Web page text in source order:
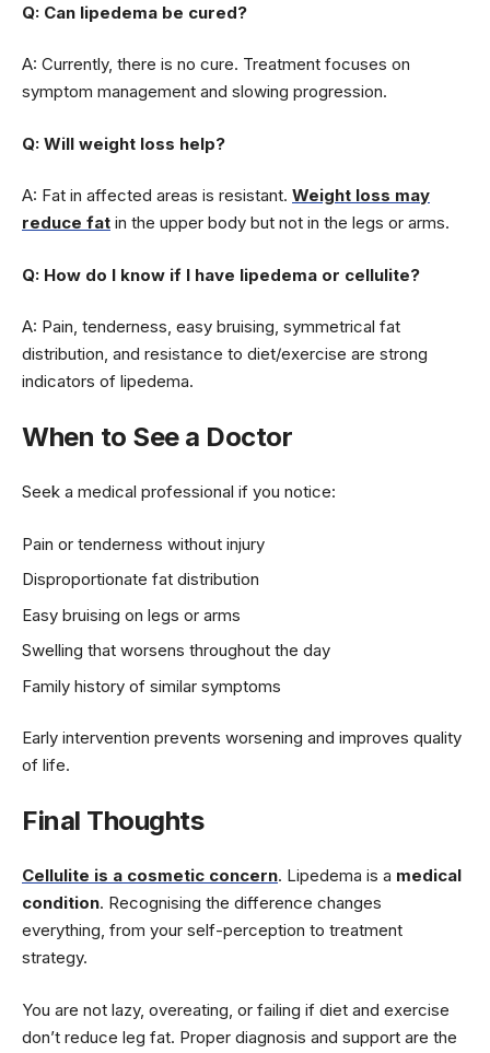
Q: Can lipedema be cured?
A: Currently, there is no cure. Treatment focuses on
symptom management and slowing progression.
Q: Will weight loss help?
A: Fat in affected areas is resistant. Weight loss may
reduce fat in the upper body but not in the legs or arms.
Q: How do I know if I have lipedema or cellulite?
A: Pain, tenderness, easy bruising, symmetrical fat
distribution, and resistance to diet/exercise are strong
indicators of lipedema.
When to See a Doctor
Seek a medical professional if you notice:
Pain or tenderness without injury
Disproportionate fat distribution
Easy bruising on legs or arms
Swelling that worsens throughout the day
Family history of similar symptoms
Early intervention prevents worsening and improves quality
of life.
Final Thoughts
Cellulite is a cosmetic concern. Lipedema is a medical
condition. Recognising the difference changes
everything, from your self-perception to treatment
strategy.
You are not lazy, overeating, or failing if diet and exercise
don’t reduce leg fat. Proper diagnosis and support are the